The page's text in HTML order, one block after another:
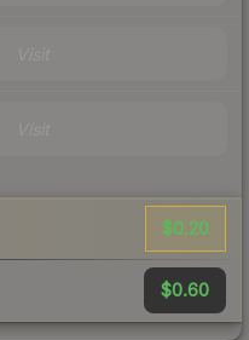
$0.20
$0.60